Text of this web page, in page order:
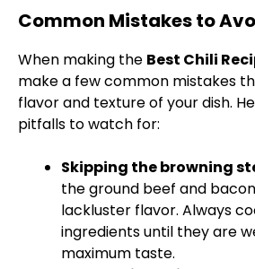
Common Mistakes to
When making the Best Chili
make a few common mistakes
flavor and texture of your dish.
pitfalls to watch for:
Skipping the browning
the ground beef and
lackluster flavor. Always
ingredients until they are
maximum taste.